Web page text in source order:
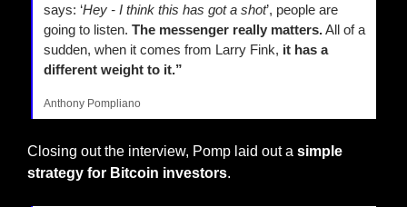
says: ‘Hey - I think this has got a shot’, people are
going to listen. The messenger really matters. All of a
sudden, when it comes from Larry Fink, it has a
different weight to it.”
Anthony Pompliano
Closing out the interview, Pomp laid out a simple
strategy for Bitcoin investors.